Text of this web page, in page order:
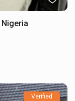
Verified